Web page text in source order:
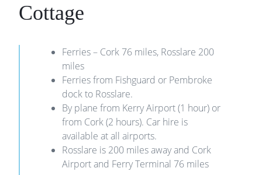
Cottage
Ferries – Cork 76 miles, Rosslare 200
miles
Ferries from Fishguard or Pembroke
dock to Rosslare.
By plane from Kerry Airport (1 hour) or
from Cork (2 hours). Car hire is
available at all airports.
Rosslare is 200 miles away and Cork
Airport and Ferry Terminal 76 miles